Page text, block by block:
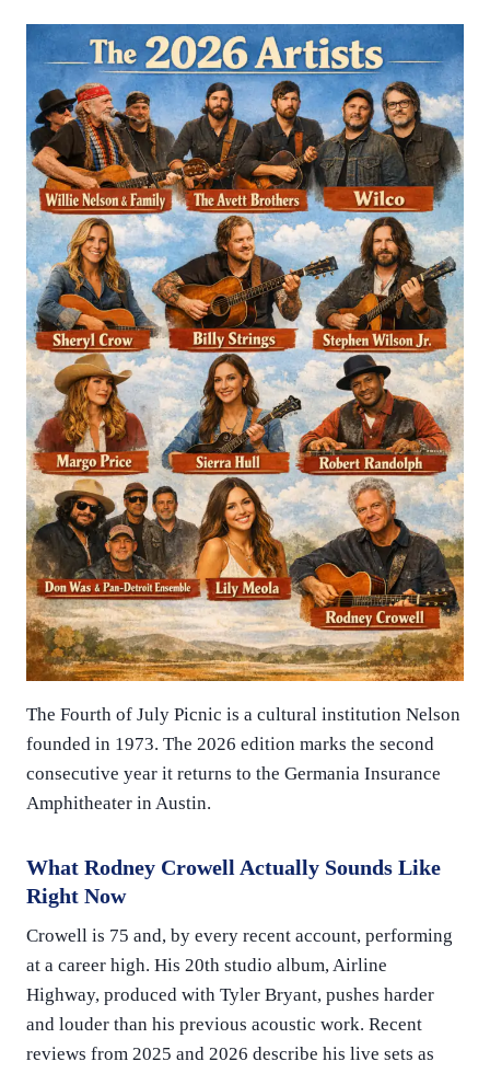
The Fourth of July Picnic is a cultural institution Nelson
founded in 1973. The 2026 edition marks the second
consecutive year it returns to the Germania Insurance
Amphitheater in Austin.
What Rodney Crowell Actually Sounds Like
Right Now
Crowell is 75 and, by every recent account, performing
at a career high. His 20th studio album, Airline
Highway, produced with Tyler Bryant, pushes harder
and louder than his previous acoustic work. Recent
reviews from 2025 and 2026 describe his live sets as